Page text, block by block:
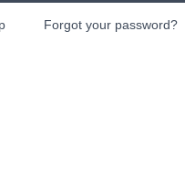
Forgot your password?